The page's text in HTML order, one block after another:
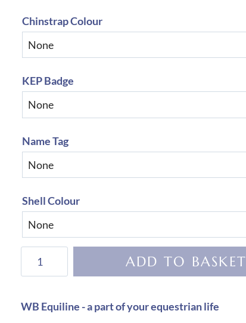
Chinstrap Colour
KEP Badge
Name Tag
Shell Colour
2.0
ADD TO BASKET
WB Equiline - a part of your equestrian life